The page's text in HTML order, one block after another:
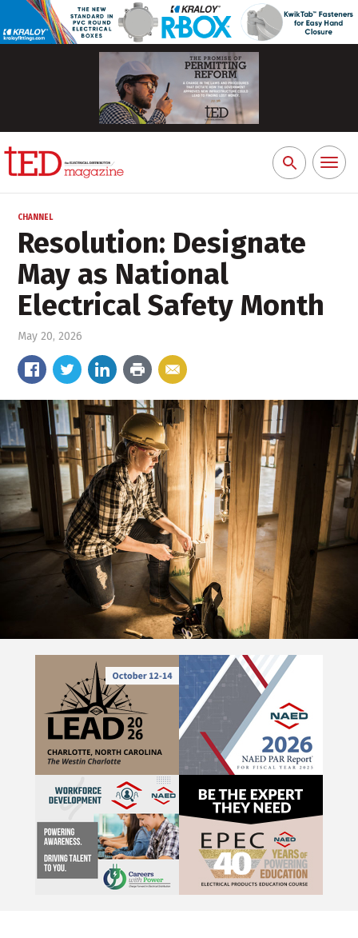
Search
for:
Toggle
CHANNEL
Resolution: Designate
May as National
Electrical Safety Month
May 20, 2026